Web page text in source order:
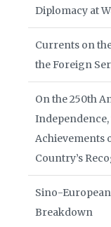
Diplomacy at
Currents on
the Foreign
On the 250th
Achievements
Country’s
Sino-
Breakdown